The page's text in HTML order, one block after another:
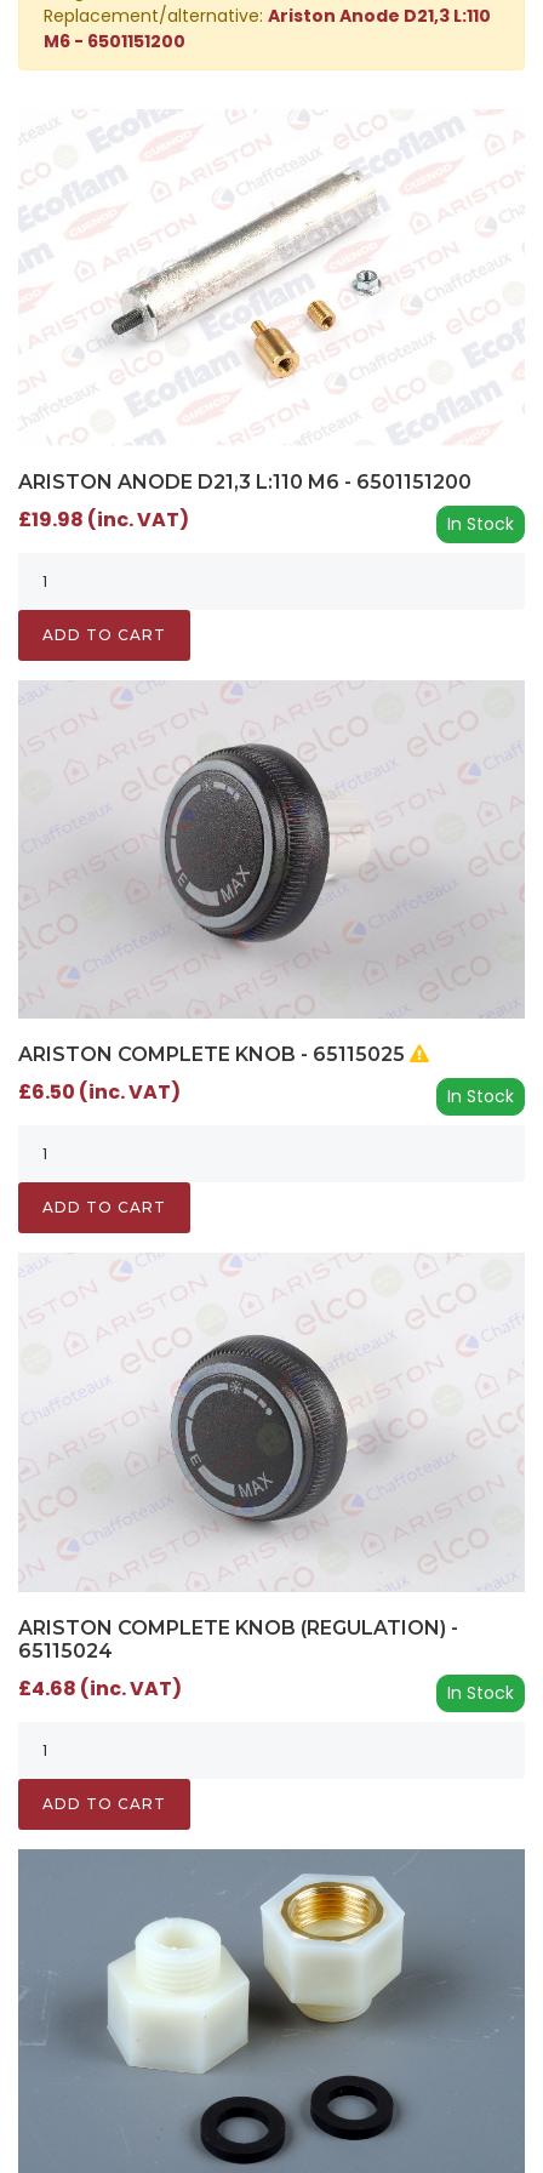
Replacement/alternative: Ariston Anode D21,3 L:110
M6 - 6501151200
ARISTON ANODE D21,3 L:110 M6 - 6501151200
In Stock
£19.98 (inc. VAT)
ADD TO CART
ARISTON COMPLETE KNOB - 65115025
In Stock
£6.50 (inc. VAT)
ADD TO CART
ARISTON COMPLETE KNOB (REGULATION) -
65115024
In Stock
£4.68 (inc. VAT)
ADD TO CART